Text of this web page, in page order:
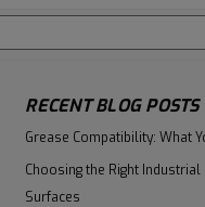
Fuchs
5
$716.17
RECENT BLOG POSTS
Grease Compatibility: What
Choosing the Right
Surfaces